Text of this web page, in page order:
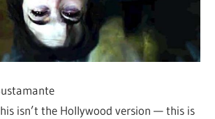
isn’t the Hollywood version — this is